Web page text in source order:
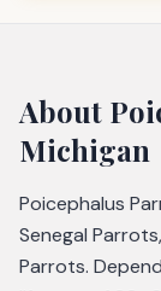
About
Michigan
Poicephalus
Senegal
Parrots.